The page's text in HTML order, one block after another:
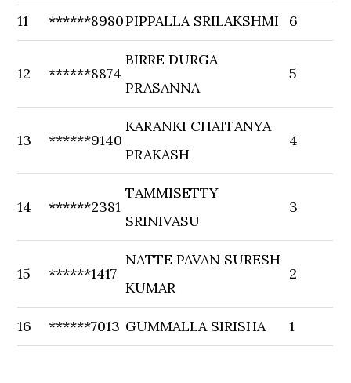
11 ******8980PIPPALLA SRILAKSHMI 6
12 ******8874
BIRRE DURGA
PRASANNA
5
13 ******9140
KARANKI CHAITANYA
PRAKASH
4
14 ******2381
TAMMISETTY
SRINIVASU
3
15 ******1417
NATTE PAVAN SURESH
KUMAR
2
16 ******7013 GUMMALLA SIRISHA 1